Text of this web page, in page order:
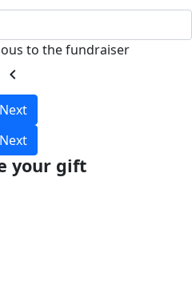
to the fundraiser
chevron_left
Next
Next
your gift